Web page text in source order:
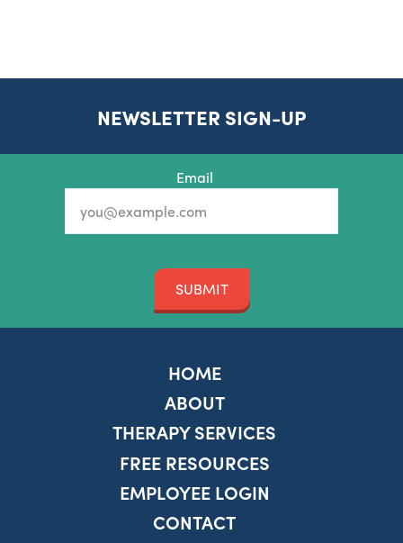
NEWSLETTER SIGN-UP
Email
SUBMIT
HOME
ABOUT
THERAPY SERVICES
FREE RESOURCES
EMPLOYEE LOGIN
CONTACT